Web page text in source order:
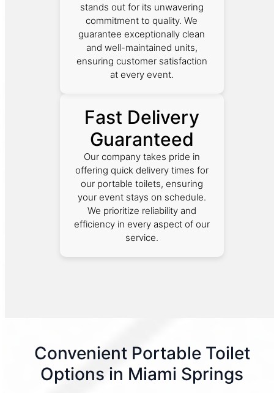
stands out for its unwavering
commitment to quality. We
guarantee exceptionally clean
and well-maintained units,
ensuring customer satisfaction
at every event.
Fast Delivery
Guaranteed
Our company takes pride in
offering quick delivery times for
our portable toilets, ensuring
your event stays on schedule.
We prioritize reliability and
efficiency in every aspect of our
service.
Convenient Portable Toilet
Options in Miami Springs